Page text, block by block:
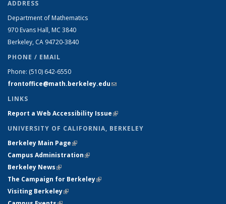
ADDRESS
Department of Mathematics
970 Evans Hall, MC 3840
Berkeley, CA 94720-3840
PHONE / EMAIL
Phone: (510) 642-6550
frontoffice@math.berkeley.edu(link sends e-mail)
LINKS
Report a Web Accessibility Issue(link is external)
UNIVERSITY OF CALIFORNIA, BERKELEY
Berkeley Main Page(link is external)
Campus Administration(link is external)
Berkeley News(link is external)
The Campaign for Berkeley(link is external)
Visiting Berkeley(link is external)